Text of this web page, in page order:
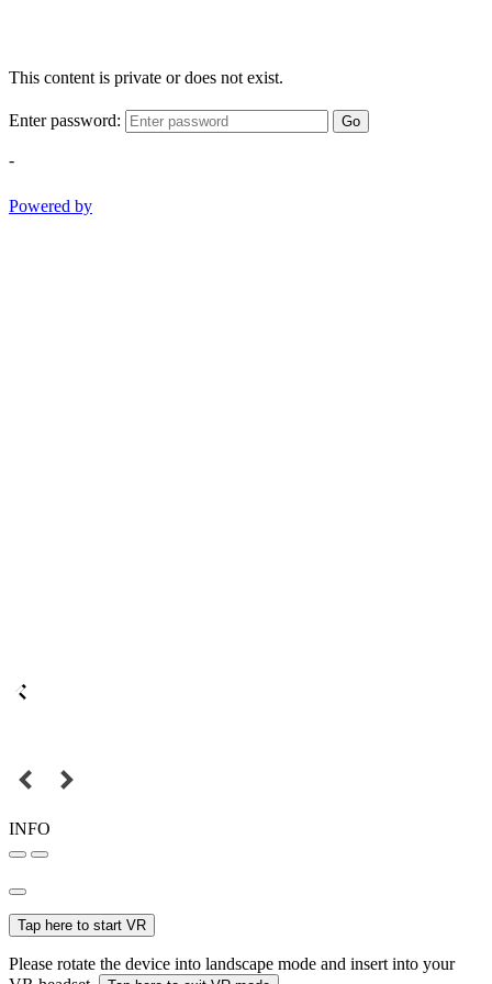
This content is private or does not exist.
Enter password: Go
-
Powered by
INFO
Tap here to start VR
Please rotate the device into landscape mode and insert into your